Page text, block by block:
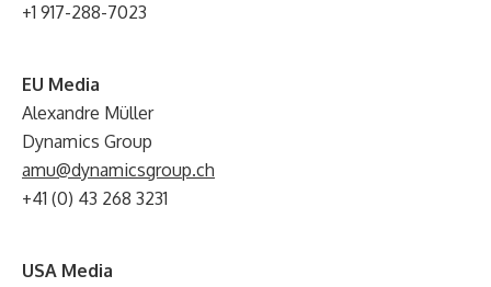
+1 917-288-7023
EU Media
Alexandre Müller
Dynamics Group
amu@dynamicsgroup.ch
+41 (0) 43 268 3231
USA Media